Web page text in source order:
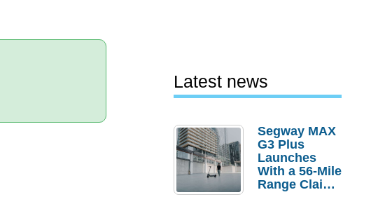
Latest news
Segway MAX
G3 Plus
Launches
With a 56-Mile
Range Claim